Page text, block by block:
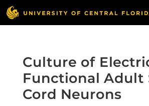
Culture of
Functional Adult
Cord Neurons